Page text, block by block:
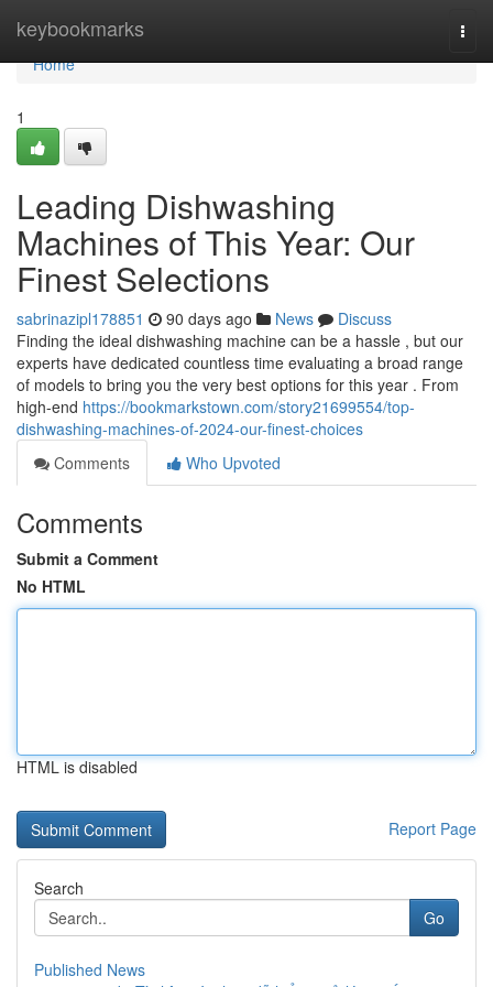
keybookmarks
Home
Home
1
Leading Dishwashing
Machines of This Year: Our
Finest Selections
sabrinazipl178851 90 days ago News
Discuss
Finding the ideal dishwashing machine can be a hassle , but our
experts have dedicated countless time evaluating a broad range
of models to bring you the very best options for this year . From
high-end https://bookmarkstown.com/story21699554/top-
dishwashing-machines-of-2024-our-finest-choices
Comments
Who Upvoted
Comments
Submit a Comment
No HTML
HTML is disabled
Report Page
Search
Go
Published News